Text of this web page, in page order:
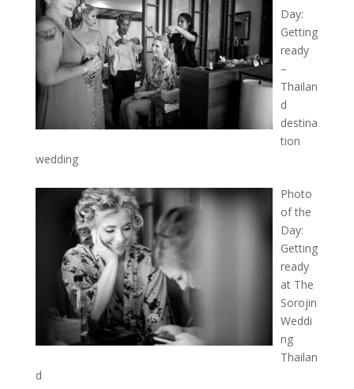
Day:
Getting
ready
–
Thailan
d
destina
tion
wedding
Photo
of the
Day:
Getting
ready
at The
Sorojin
Weddi
ng
Thailan
d